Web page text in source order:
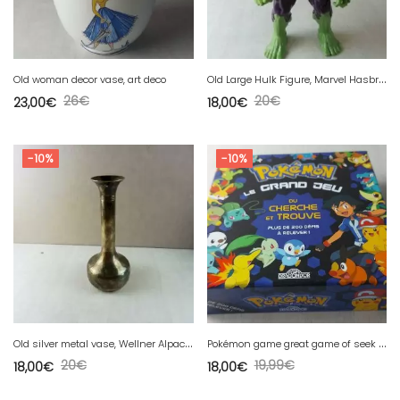
Old woman decor vase, art deco
26€
23,00€
O
ld Large Hulk Figure, Marvel Hasbro, 2013
20€
18,00€
-10%
O
ld silver metal vase, Wellner Alpacca
20€
18,00€
-10%
P
okémon game great game of seek and find, Golden Dragon
19,99€
18,00€